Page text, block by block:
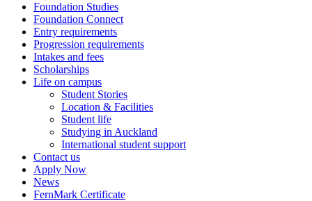
Foundation Studies
Foundation Connect
Entry requirements
Progression requirements
Intakes and fees
Scholarships
Life on campus
Student Stories
Location & Facilities
Student life
Studying in Auckland
International student support
Contact us
Apply Now
News
FernMark Certificate